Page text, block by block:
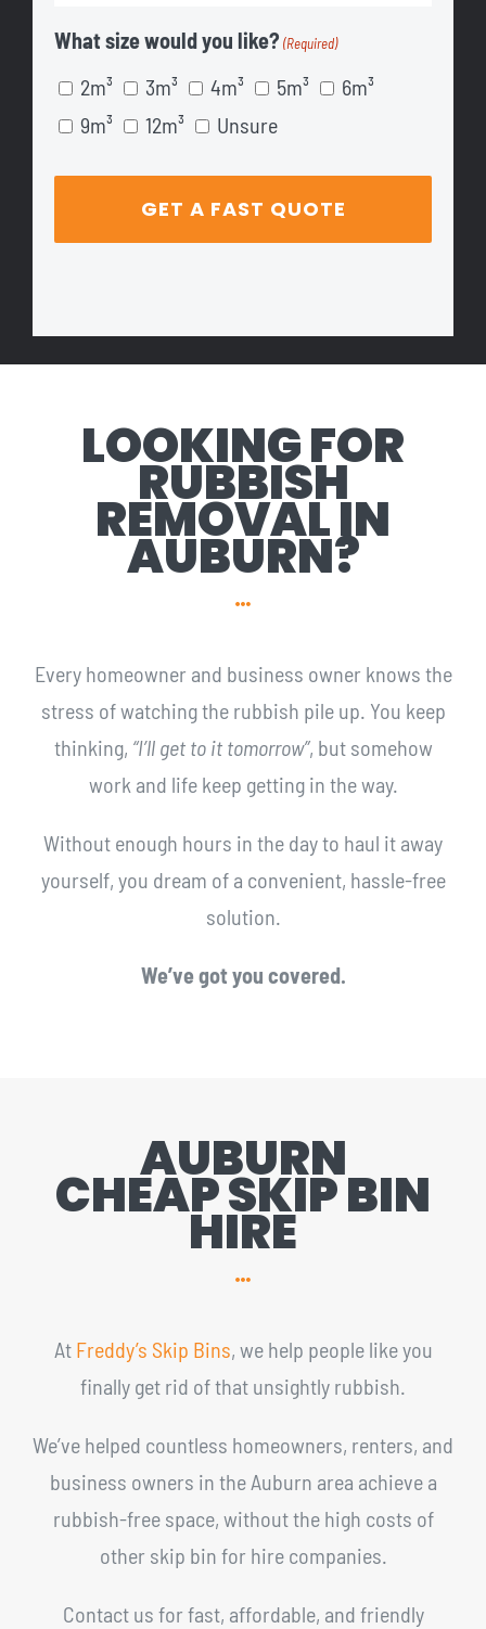
What size would you like? (Required)
2m³ 3m³ 4m³ 5m³
6m³
9m³
12m³ Unsure
LOOKING FOR
RUBBISH
REMOVAL IN
AUBURN?
Every homeowner and business owner knows the
stress of watching the rubbish pile up. You keep
thinking, “I’ll get to it tomorrow”, but somehow
work and life keep getting in the way.
Without enough hours in the day to haul it away
yourself, you dream of a convenient, hassle-free
solution.
We’ve got you covered.
AUBURN
CHEAP SKIP BIN
HIRE
At Freddy’s Skip Bins, we help people like you
finally get rid of that unsightly rubbish.
We’ve helped countless homeowners, renters, and
business owners in the Auburn area achieve a
rubbish-free space, without the high costs of
other skip bin for hire companies.
Contact us for fast, affordable, and friendly